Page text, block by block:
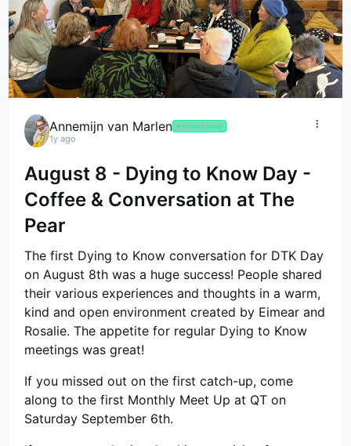
Annemijn van Marlen 🤟project guide
1y ago
August 8 - Dying to Know Day -
Coffee & Conversation at The
Pear
The first Dying to Know conversation for DTK Day
on August 8th was a huge success! People shared
their various experiences and thoughts in a warm,
kind and open environment created by Eimear and
Rosalie. The appetite for regular Dying to Know
meetings was great!
If you missed out on the first catch-up, come
along to the first Monthly Meet Up at QT on
Saturday September 6th.